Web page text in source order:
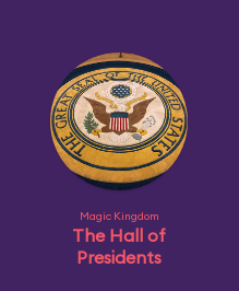
Magic Kingdom
The Hall of
Presidents